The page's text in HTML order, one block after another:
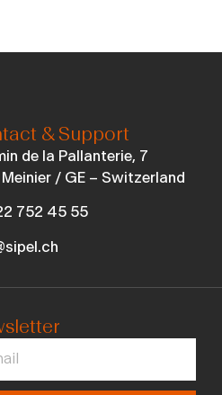
& Support
de la Pallanterie, 7
Meinier / GE – Switzerland
752 45 55